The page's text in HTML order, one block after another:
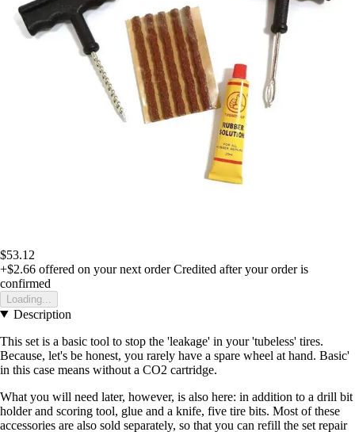
$53.12
+$2.66 offered on your next order Credited after your order is
confirmed
Loading...
Description
This set is a basic tool to stop the 'leakage' in your 'tubeless' tires.
Because, let's be honest, you rarely have a spare wheel at hand. Basic'
in this case means without a CO2 cartridge.
What you will need later, however, is also here: in addition to a drill bit
holder and scoring tool, glue and a knife, five tire bits. Most of these
accessories are also sold separately, so that you can refill the set repair